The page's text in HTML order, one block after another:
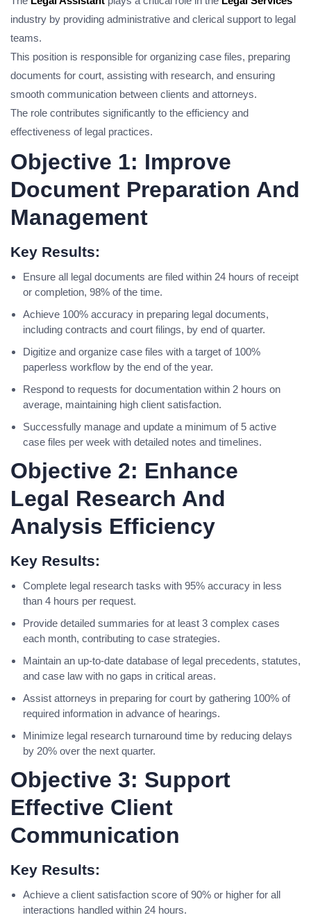
industry by providing administrative and clerical support to legal
teams.
This position is responsible for organizing case files, preparing
documents for court, assisting with research, and ensuring
smooth communication between clients and attorneys.
The role contributes significantly to the efficiency and
effectiveness of legal practices.
Objective 1: Improve
Document Preparation And
Management
Key Results:
Ensure all legal documents are filed within 24 hours of receipt
or completion, 98% of the time.
Achieve 100% accuracy in preparing legal documents,
including contracts and court filings, by end of quarter.
Digitize and organize case files with a target of 100%
paperless workflow by the end of the year.
Respond to requests for documentation within 2 hours on
average, maintaining high client satisfaction.
Successfully manage and update a minimum of 5 active
case files per week with detailed notes and timelines.
Objective 2: Enhance
Legal Research And
Analysis Efficiency
Key Results:
Complete legal research tasks with 95% accuracy in less
than 4 hours per request.
Provide detailed summaries for at least 3 complex cases
each month, contributing to case strategies.
Maintain an up-to-date database of legal precedents, statutes,
and case law with no gaps in critical areas.
Assist attorneys in preparing for court by gathering 100% of
required information in advance of hearings.
Minimize legal research turnaround time by reducing delays
by 20% over the next quarter.
Objective 3: Support
Effective Client
Communication
Key Results:
Achieve a client satisfaction score of 90% or higher for all
interactions handled within 24 hours.